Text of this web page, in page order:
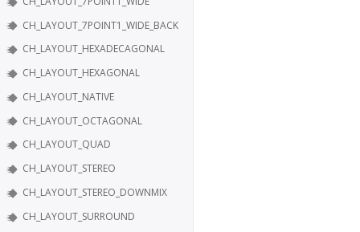
CH_LAYOUT_7POINT1_WIDE_BACK
CH_LAYOUT_HEXADECAGONAL
CH_LAYOUT_HEXAGONAL
CH_LAYOUT_NATIVE
CH_LAYOUT_OCTAGONAL
CH_LAYOUT_QUAD
CH_LAYOUT_STEREO
CH_LAYOUT_STEREO_DOWNMIX
CH_LAYOUT_SURROUND